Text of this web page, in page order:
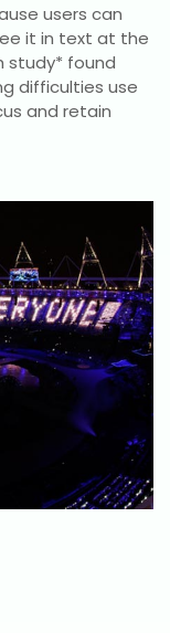
users can
it in text at the
study* found
difficulties use
and retain